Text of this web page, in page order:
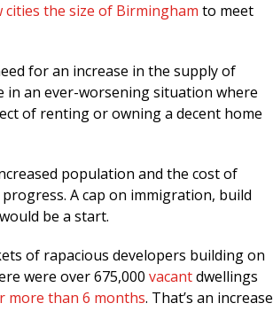
cities the size of Birmingham to meet
for an increase in the supply of
in an ever-worsening situation where
of renting or owning a decent home
population and the cost of
A cap on immigration, build
be a start.
of rapacious developers building on
were over 675,000 vacantdwellings
more than 6 months. That’s an increase